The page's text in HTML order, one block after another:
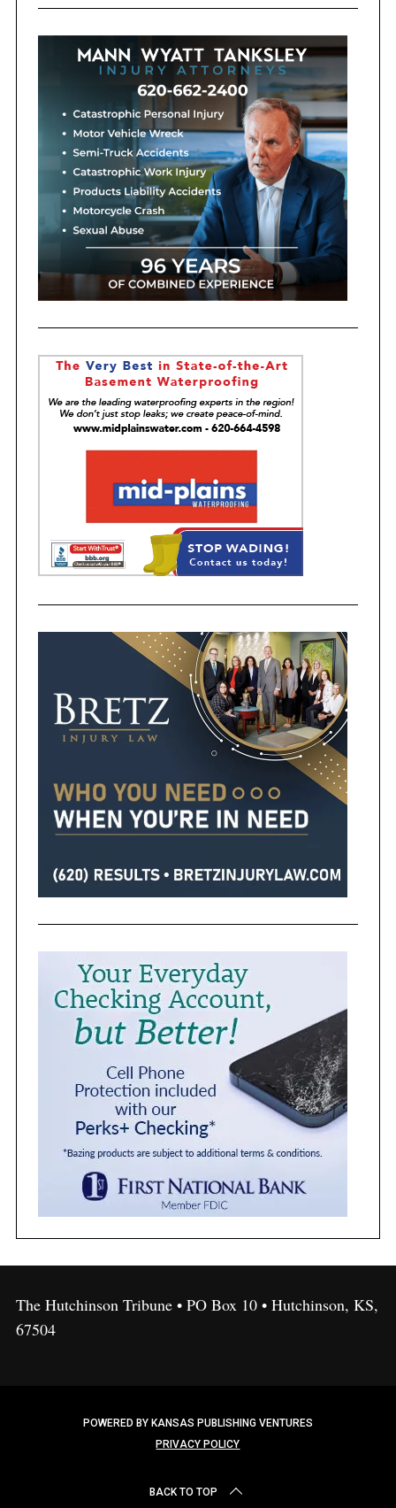
The Hutchinson Tribune • PO Box 10 • Hutchinson, KS,
67504
POWERED BY KANSAS PUBLISHING VENTURES
PRIVACY POLICY
BACK TO TOP